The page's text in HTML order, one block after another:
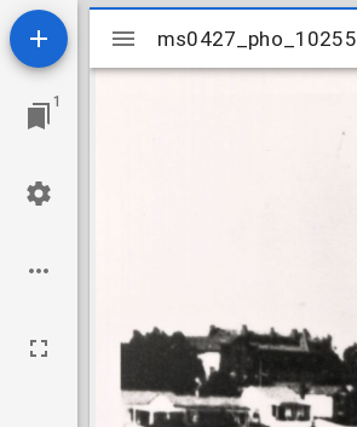
1
Mirador
viewer
ms0427_pho_10255
ms0427_pho_10255